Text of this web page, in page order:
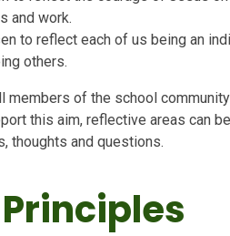
and work.
to reflect each of us being an
others.
members of the school
this aim, reflective areas can
thoughts and questions.